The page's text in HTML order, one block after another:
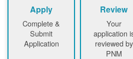
Apply
Complete &
Submit
Application
Review
Your
application
reviewed by
PNM